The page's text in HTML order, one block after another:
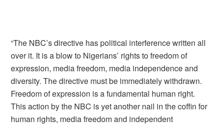
“The NBC’s directive has political interference written all
over it. It is a blow to Nigerians’ rights to freedom of
expression, media freedom, media independence and
diversity. The directive must be immediately withdrawn.
Freedom of expression is a fundamental human right.
This action by the NBC is yet another nail in the coffin for
human rights, media freedom and independent